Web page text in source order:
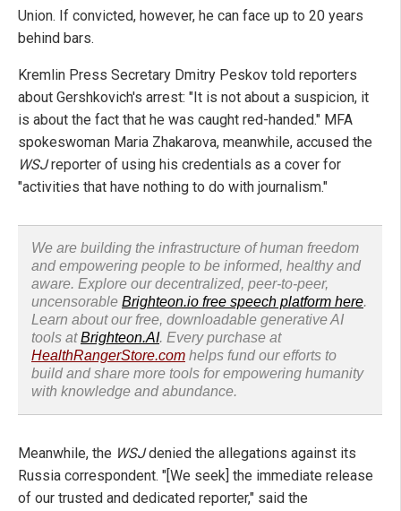
Union. If convicted, however, he can face up to 20 years
behind bars.
Kremlin Press Secretary Dmitry Peskov told reporters
about Gershkovich's arrest: "It is not about a suspicion, it
is about the fact that he was caught red-handed." MFA
spokeswoman Maria Zhakarova, meanwhile, accused the
WSJreporter of using his credentials as a cover for
"activities that have nothing to do with journalism."
We are building the infrastructure of human freedom
and empowering people to be informed, healthy and
aware. Explore our decentralized, peer-to-peer,
uncensorable Brighteon.io free speech platform here.
Learn about our free, downloadable generative AI
tools atBrighteon.AI. Every purchase at
HealthRangerStore.com helps fund our efforts to
build and share more tools for empowering humanity
with knowledge and abundance.
Meanwhile, the WSJdenied the allegations against its
Russia correspondent. "[We seek] the immediate release
of our trusted and dedicated reporter," said the